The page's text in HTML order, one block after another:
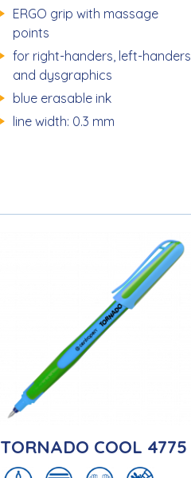
ERGO grip with massage
points
for right-handers, left-handers
and dysgraphics
blue erasable ink
line width: 0.3 mm
TORNADO COOL 4775